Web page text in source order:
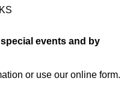
events and by
or use our online form.